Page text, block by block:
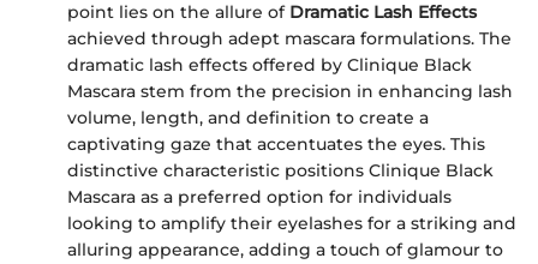
point lies on the allure of Dramatic Lash Effects
achieved through adept mascara formulations. The
dramatic lash effects offered by Clinique Black
Mascara stem from the precision in enhancing lash
volume, length, and definition to create a
captivating gaze that accentuates the eyes. This
distinctive characteristic positions Clinique Black
Mascara as a preferred option for individuals
looking to amplify their eyelashes for a striking and
alluring appearance, adding a touch of glamour to